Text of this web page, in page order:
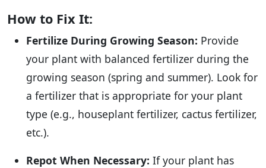
How to Fix It:
Fertilize During Growing Season: Provide
your plant with balanced fertilizer during the
growing season (spring and summer). Look for
a fertilizer that is appropriate for your plant
type (e.g., houseplant fertilizer, cactus fertilizer,
etc.).
Repot When Necessary: If your plant has